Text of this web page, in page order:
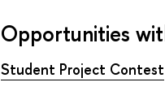
Opportunities
Student Project Contest